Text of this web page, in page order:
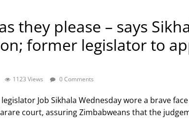
they please – says
former legislator to
1123 Views 0 Comments
Job Sikhala Wednesday wore a brave
court, assuring Zimbabweans that the